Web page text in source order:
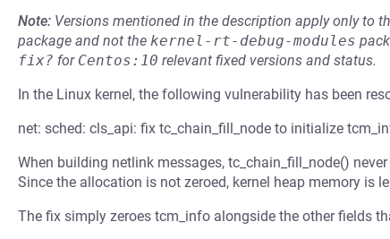
Note: Versions mentioned in the description apply only to
package and not the kernel-rt-debug-modules
fix? for Centos:10 relevant fixed versions and status.
In the Linux kernel, the following vulnerability has been
net: sched: cls_api: fix tc_chain_fill_node to initialize
When building netlink messages, tc_chain_fill_node()
Since the allocation is not zeroed, kernel heap memory is
The fix simply zeroes tcm_info alongside the other fields